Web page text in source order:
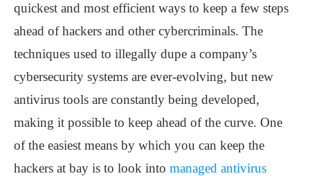
quickest and most efficient ways to keep a few steps
ahead of hackers and other cybercriminals. The
techniques used to illegally dupe a company’s
cybersecurity systems are ever-evolving, but new
antivirus tools are constantly being developed,
making it possible to keep ahead of the curve. One
of the easiest means by which you can keep the
hackers at bay is to look into managed antivirus